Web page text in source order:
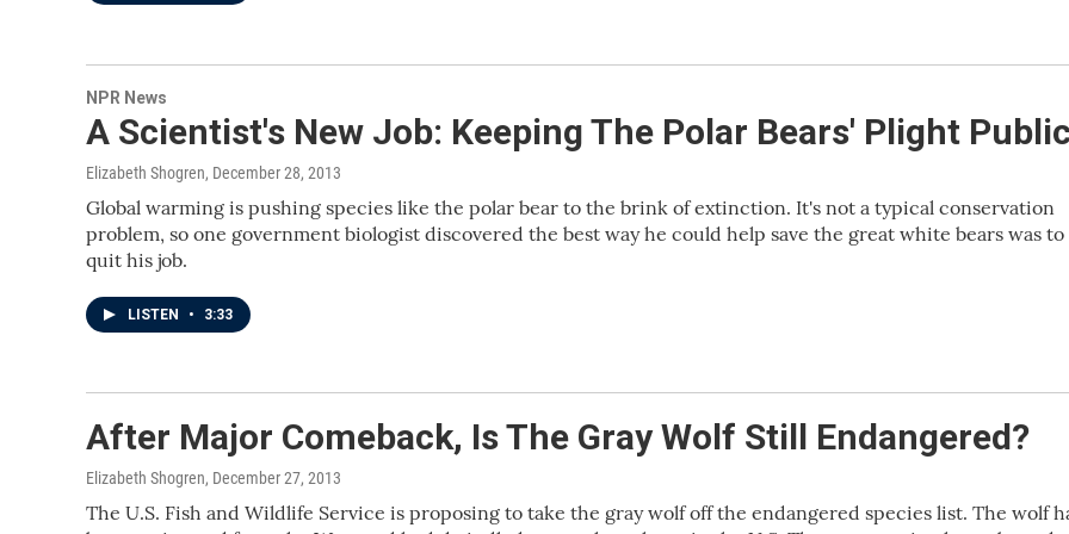
NPR News
A Scientist's New Job: Keeping The Polar Bears' Plight Public
Elizabeth Shogren, December 28, 2013
Global warming is pushing species like the polar bear to the brink of extinction. It's not a typical conservation
problem, so one government biologist discovered the best way he could help save the great white bears was to
quit his job.
LISTEN • 3:33
After Major Comeback, Is The Gray Wolf Still Endangered?
Elizabeth Shogren, December 27, 2013
The U.S. Fish and Wildlife Service is proposing to take the gray wolf off the endangered species list. The wolf